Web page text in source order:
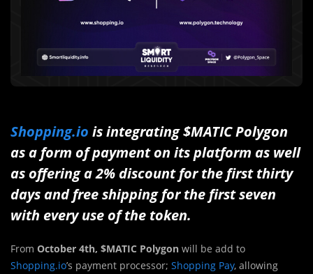
Shopping.io is integrating $MATIC Polygon
as a form of payment on its platform as well
as offering a 2% discount for the first thirty
days and free shipping for the first seven
with every use of the token.
From October 4th, $MATIC Polygon will be add to
Shopping.io’s payment processor; Shopping Pay, allowing